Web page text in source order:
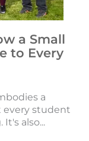
a Small
to Every
a
every student
also...